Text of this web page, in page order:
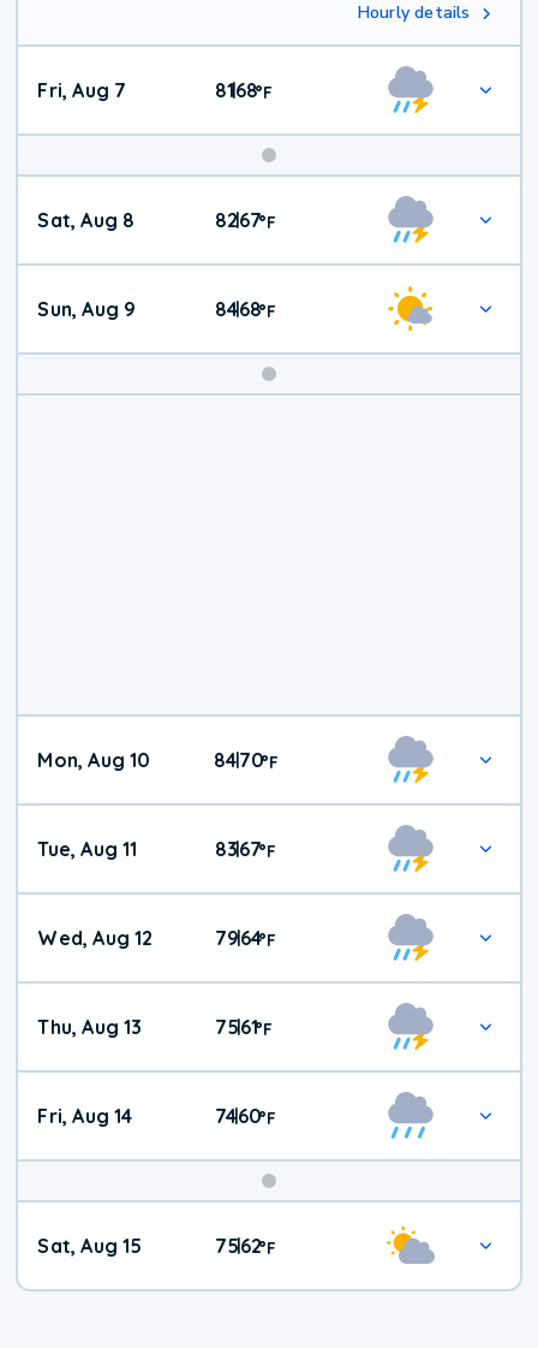
Hourly details
Fri, Aug 7 81|68°F
Weekend
Weather
Sat, Aug 8 82|67°F
Sun, Aug 9 84|68°F
Mon, Aug 10 84|70°F
Tue, Aug 11 83|67°F
Wed, Aug 12 79|64°F
Thu, Aug 13 75|61°F
Fri, Aug 14 74|60°F
Weekend
Weather
Sat, Aug 15 75|62°F